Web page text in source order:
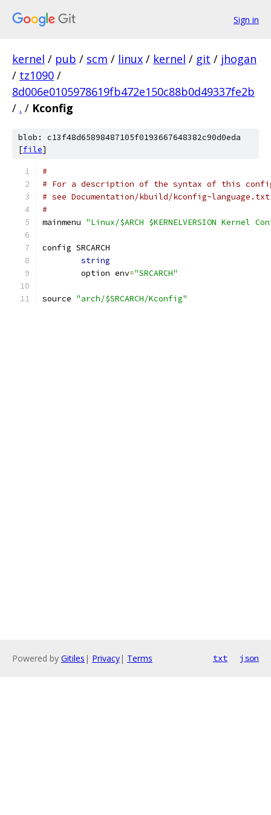
Sign in
kernel / pub / scm / linux / kernel / git / jhogan
/ tz1090 /
8d006e0105978619fb472e150c88b0d49337fe2b
/ . / Kconfig
blob: c13f48d65898487105f0193667648382c90d0eda
[file]
#
# For a description of the syntax of this
# see Documentation/kbuild/kconfig-
#
mainmenu "Linux/$ARCH $KERNELVERSION Kernel
config SRCARCH
string
	option env
="SRCARCH"
source "arch/$SRCARCH/Kconfig"
Powered by Gitiles | Privacy| Terms txt json